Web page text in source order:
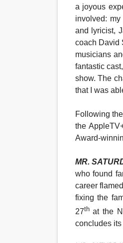
a joyous
involved:
and lyricist,
coach David
musicians
fantastic
show. The
that I was
Following
the
Award-
MR.
who found
career
fixing the
27that the
concludes its